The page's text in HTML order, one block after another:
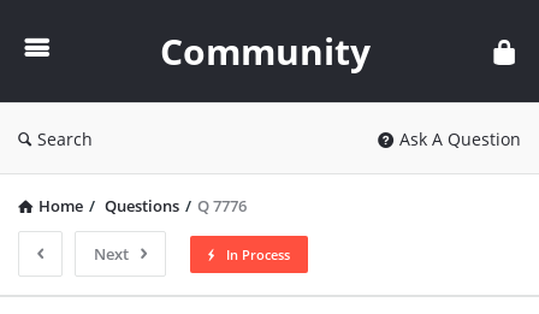
Community
Search Ask A Question
Home / Questions / Q 7776
Next In Process